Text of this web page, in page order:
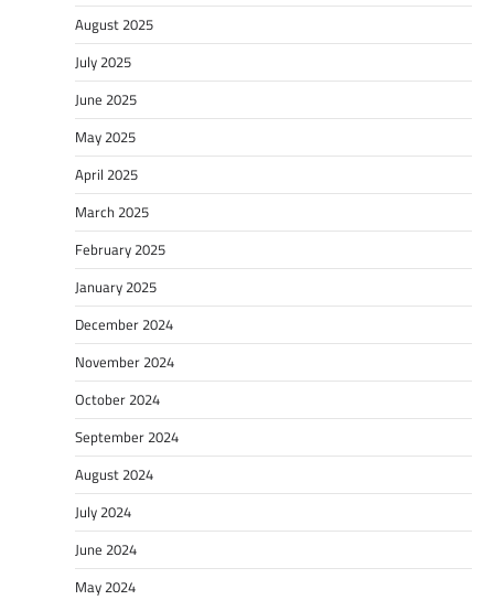
August 2025
July 2025
June 2025
May 2025
April 2025
March 2025
February 2025
January 2025
December 2024
November 2024
October 2024
September 2024
August 2024
July 2024
June 2024
May 2024